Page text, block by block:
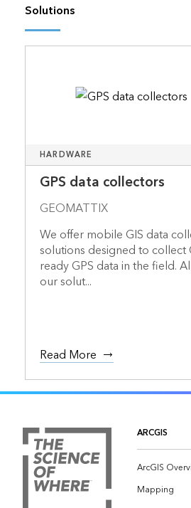
Solutions
HARDWARE
GPS data collectors
GEOMATTIX
We offer mobile GIS data
solutions designed to collect
ready GPS data in the field.
our solut...
Read More
ARCGIS
ArcGIS
Mapping